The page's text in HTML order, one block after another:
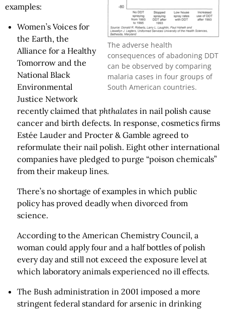
The adverse health
consequences of abadoning DDT
can be observed by comparing
malaria cases in four groups of
South American countries.
examples:
Women’s Voices for
the Earth, the
Alliance for a Healthy
Tomorrow and the
National Black
Environmental
Justice Network
recently claimed that phthalates in nail polish cause
cancer and birth defects. In response, cosmetics firms
Estée Lauder and Procter & Gamble agreed to
reformulate their nail polish. Eight other international
companies have pledged to purge “poison chemicals”
from their makeup lines.
There’s no shortage of examples in which public
policy has proved deadly when divorced from
science.
According to the American Chemistry Council, a
woman could apply four and a half bottles of polish
every day and still not exceed the exposure level at
which laboratory animals experienced no ill effects.
The Bush administration in 2001 imposed a more
stringent federal standard for arsenic in drinking